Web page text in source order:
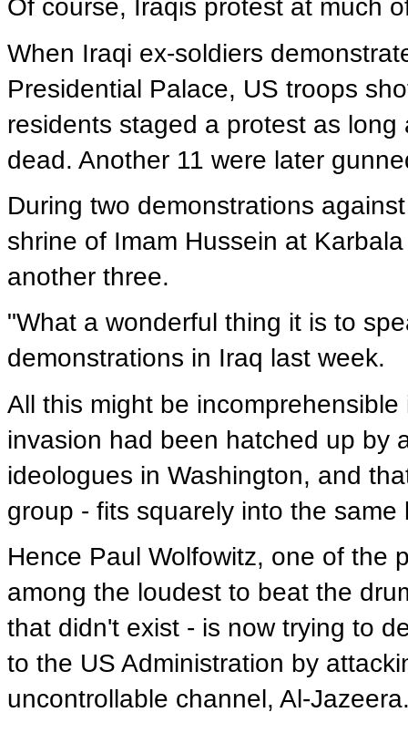
Of course, Iraqis protest at much
When Iraqi ex-soldiers
Presidential Palace, US troops
residents staged a protest as
dead. Another 11 were later
During two demonstrations
shrine of Imam Hussein at
another three.
"What a wonderful thing it is to
demonstrations in Iraq last week.
All this might be
invasion had been hatched up by
ideologues in Washington, and
group - fits squarely into the same
Hence Paul Wolfowitz, one of the
among the loudest to beat the
that didn't exist - is now trying to
to the US Administration by
uncontrollable channel, Al-